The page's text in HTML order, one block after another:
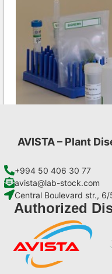
AVISTA – Plant
+994 50 406 30 77
avista@lab-stock.com
Central Boulevard str.,
Authorized